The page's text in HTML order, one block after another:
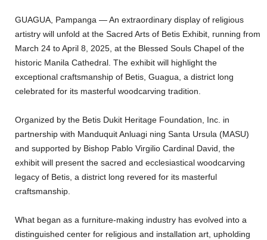
GUAGUA, Pampanga — An extraordinary display of religious
artistry will unfold at the Sacred Arts of Betis Exhibit, running from
March 24 to April 8, 2025, at the Blessed Souls Chapel of the
historic Manila Cathedral. The exhibit will highlight the
exceptional craftsmanship of Betis, Guagua, a district long
celebrated for its masterful woodcarving tradition.
Organized by the Betis Dukit Heritage Foundation, Inc. in
partnership with Manduquit Anluagi ning Santa Ursula (MASU)
and supported by Bishop Pablo Virgilio Cardinal David, the
exhibit will present the sacred and ecclesiastical woodcarving
legacy of Betis, a district long revered for its masterful
craftsmanship.
What began as a furniture-making industry has evolved into a
distinguished center for religious and installation art, upholding